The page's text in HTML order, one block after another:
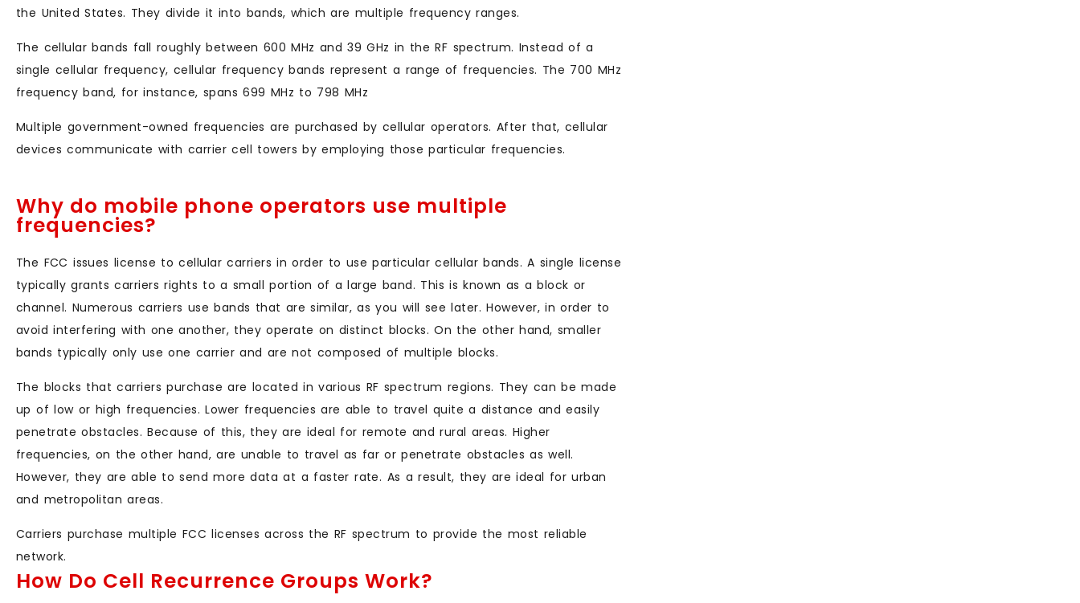
the United States. They divide it into bands, which are multiple frequency ranges.
The cellular bands fall roughly between 600 MHz and 39 GHz in the RF spectrum. Instead of a
single cellular frequency, cellular frequency bands represent a range of frequencies. The 700 MHz
frequency band, for instance, spans 699 MHz to 798 MHz
Multiple government-owned frequencies are purchased by cellular operators. After that, cellular
devices communicate with carrier cell towers by employing those particular frequencies.
Why do mobile phone operators use multiple
frequencies?
The FCC issues license to cellular carriers in order to use particular cellular bands. A single license
typically grants carriers rights to a small portion of a large band. This is known as a block or
channel. Numerous carriers use bands that are similar, as you will see later. However, in order to
avoid interfering with one another, they operate on distinct blocks. On the other hand, smaller
bands typically only use one carrier and are not composed of multiple blocks.
The blocks that carriers purchase are located in various RF spectrum regions. They can be made
up of low or high frequencies. Lower frequencies are able to travel quite a distance and easily
penetrate obstacles. Because of this, they are ideal for remote and rural areas. Higher
frequencies, on the other hand, are unable to travel as far or penetrate obstacles as well.
However, they are able to send more data at a faster rate. As a result, they are ideal for urban
and metropolitan areas.
Carriers purchase multiple FCC licenses across the RF spectrum to provide the most reliable
network.
How Do Cell Recurrence Groups Work?